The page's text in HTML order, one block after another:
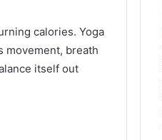
calories. Yoga
movement, breath
itself out